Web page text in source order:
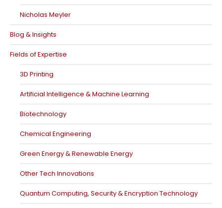
Nicholas Meyler
Blog & Insights
Fields of Expertise
3D Printing
Artificial Intelligence & Machine Learning
Biotechnology
Chemical Engineering
Green Energy & Renewable Energy
Other Tech Innovations
Quantum Computing, Security & Encryption Technology